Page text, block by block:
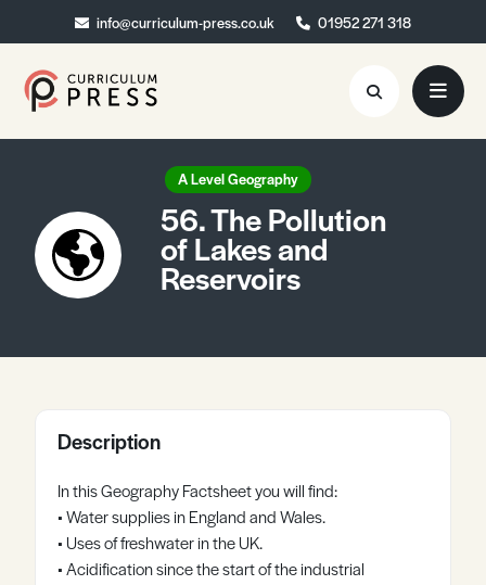
info@curriculum-press.co.uk 01952 271 318
info@curriculum-press.co.uk 01952 271 318
Resources
About
Collaboration
Contact
Register Log in
A Level Geography
56. The Pollution
of Lakes and
Reservoirs
Description
In this Geography Factsheet you will find:
• Water supplies in England and Wales.
• Uses of freshwater in the UK.
• Acidification since the start of the industrial